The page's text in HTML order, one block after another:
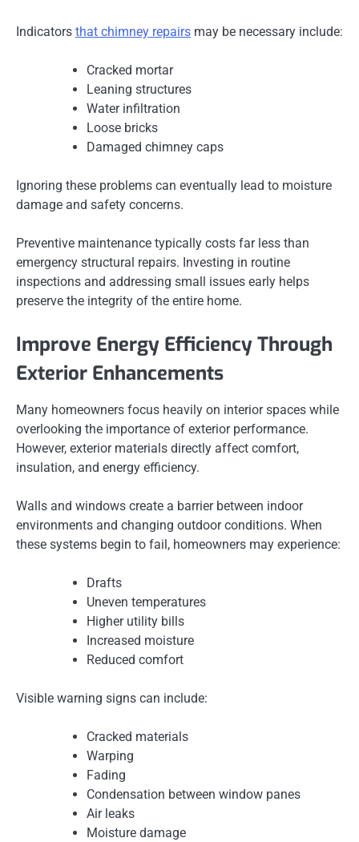
Indicators that chimney repairs may be necessary include:
Cracked mortar
Leaning structures
Water infiltration
Loose bricks
Damaged chimney caps
Ignoring these problems can eventually lead to moisture
damage and safety concerns.
Preventive maintenance typically costs far less than
emergency structural repairs. Investing in routine
inspections and addressing small issues early helps
preserve the integrity of the entire home.
Improve Energy Efficiency Through
Exterior Enhancements
Many homeowners focus heavily on interior spaces while
overlooking the importance of exterior performance.
However, exterior materials directly affect comfort,
insulation, and energy efficiency.
Walls and windows create a barrier between indoor
environments and changing outdoor conditions. When
these systems begin to fail, homeowners may experience:
Drafts
Uneven temperatures
Higher utility bills
Increased moisture
Reduced comfort
Visible warning signs can include:
Cracked materials
Warping
Fading
Condensation between window panes
Air leaks
Moisture damage